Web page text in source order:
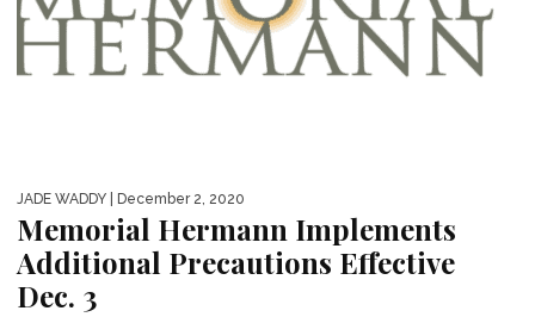
JADE WADDY | December 2, 2020
Memorial Hermann Implements
Additional Precautions Effective
Dec. 3